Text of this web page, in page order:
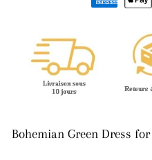
Bohemian Green Dress